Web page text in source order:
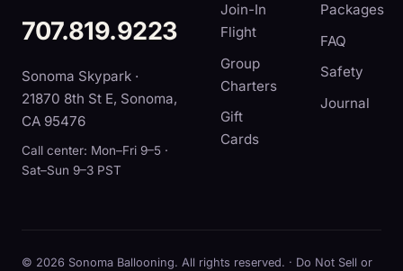
707.819.9223
Sonoma Skypark ·
21870 8th St E, Sonoma,
CA 95476
Call center: Mon–Fri 9–5 ·
Sat–Sun 9–3 PST
Join-In
Flight
Group
Charters
Gift
Cards
Packages
FAQ
Safety
Journal
© 2026 Sonoma Ballooning. All rights reserved. · Do Not Sell or